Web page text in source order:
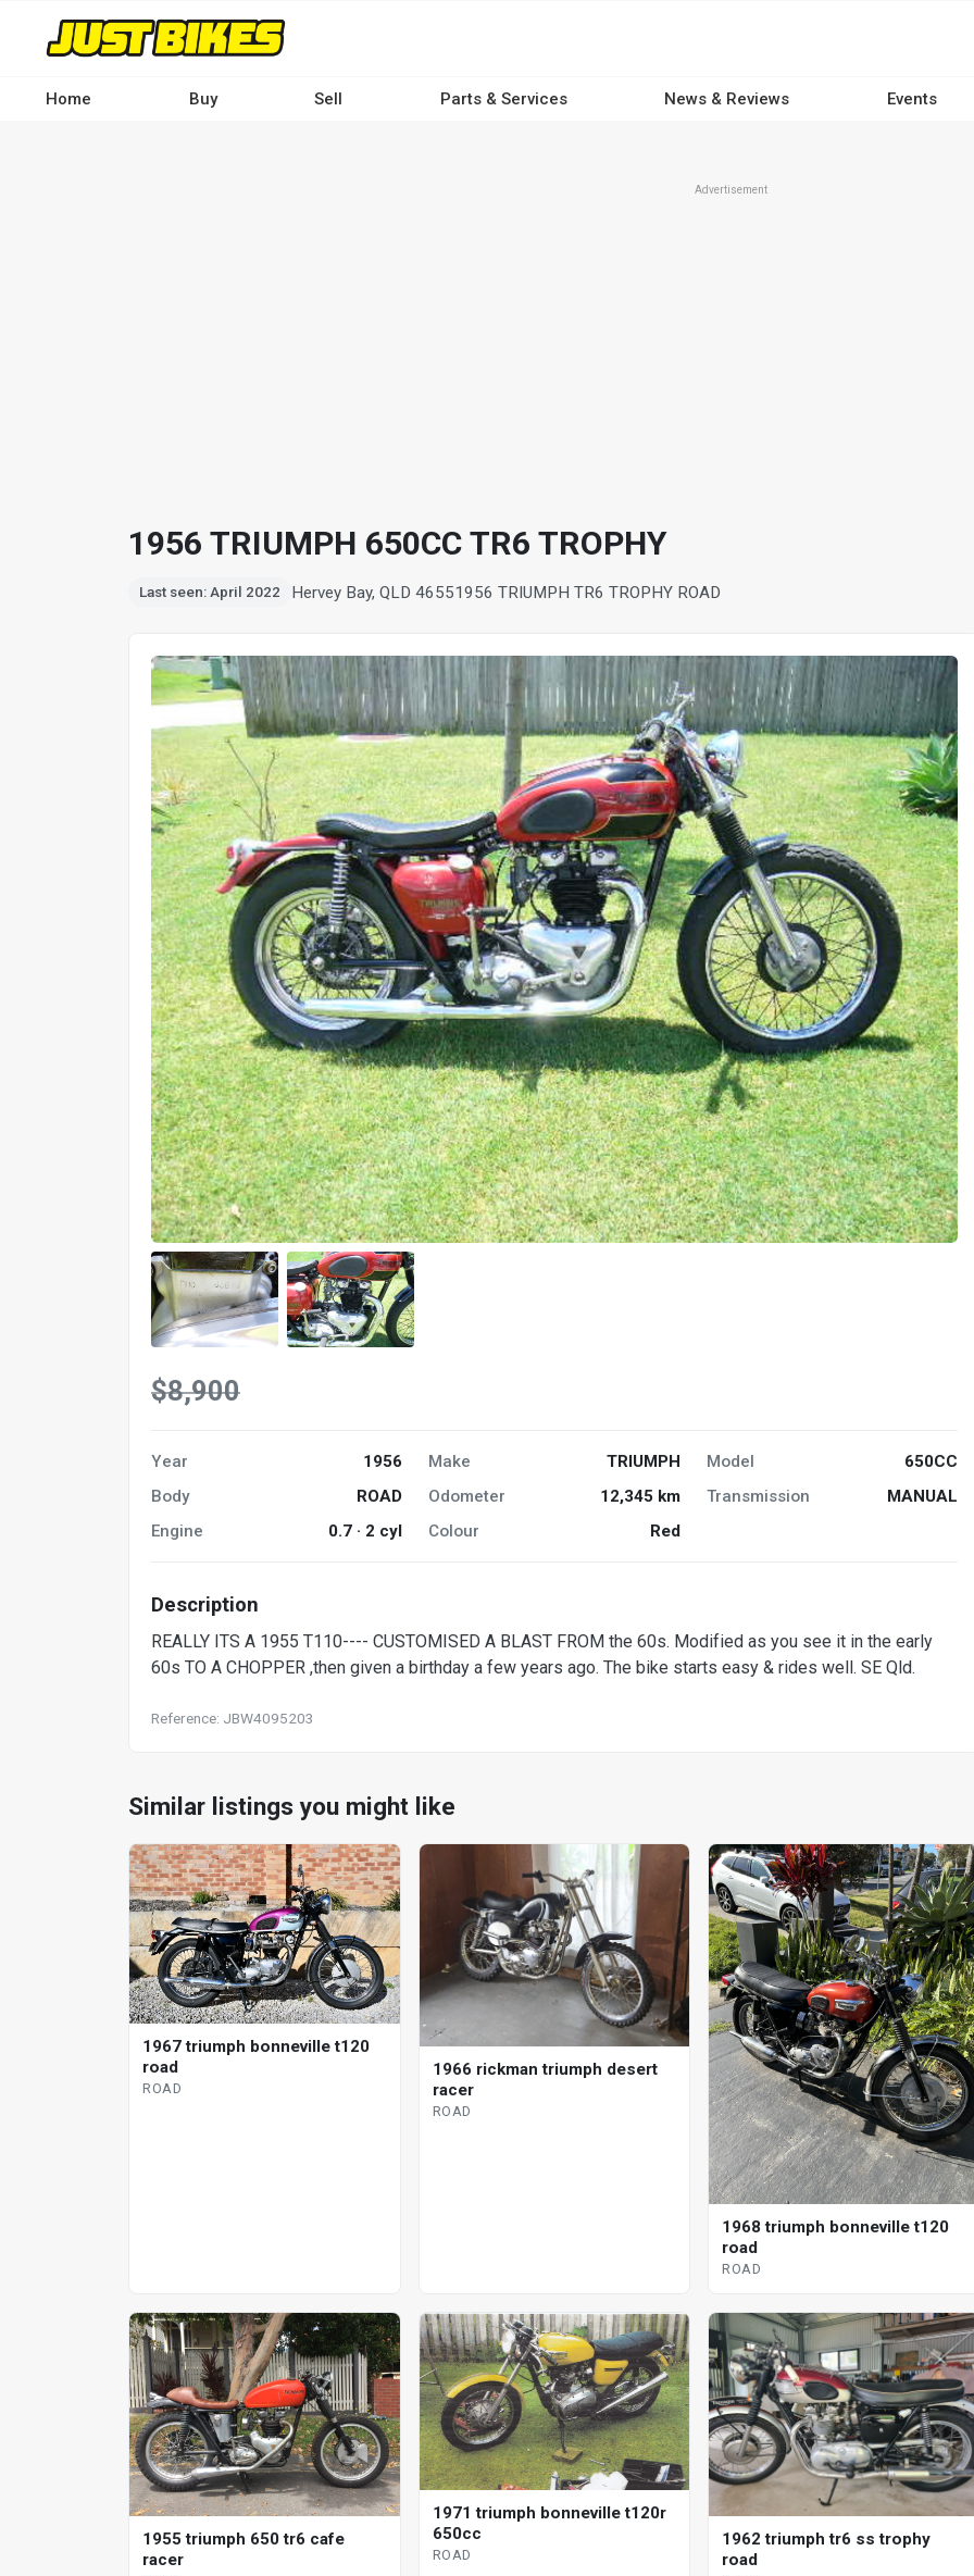
contentHome Buy Sell Parts & Services News & Reviews Events
Advertisement
1956 TRIUMPH 650CC TR6 TROPHY
Last seen: April 2022 Hervey Bay, QLD 46551956 TRIUMPH TR6 TROPHY ROAD
$8,900
Year 1956 Make TRIUMPH Model
650CC
Body
ROAD Odometer 12,345 km Transmission
MANUAL
Engine
0.7 · 2 cyl Colour Red
Description
REALLY ITS A 1955 T110---- CUSTOMISED A BLAST FROM the 60s. Modified as you see it in the early
60s TO A CHOPPER ,then given a birthday a few years ago. The bike starts easy & rides well. SE Qld.
Reference: JBW4095203
Similar listings you might like
1967 triumph bonneville t120
road
ROAD
1966 rickman triumph desert
racer
ROAD
1968 triumph bonneville t120
road
ROAD
1955 triumph 650 tr6 cafe
racer
1971 triumph bonneville t120r
650cc
ROAD
1962 triumph tr6 ss trophy
road